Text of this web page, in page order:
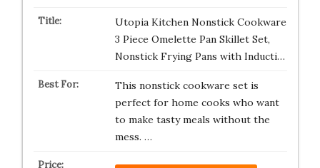
Utopia Kitchen Nonstick Cookware
3 Piece Omelette Pan Skillet Set,
Nonstick Frying Pans with Inducti…
This nonstick cookware set is
perfect for home cooks who want
to make tasty meals without the
mess. …